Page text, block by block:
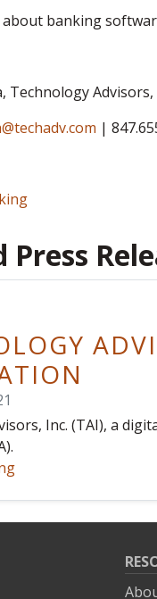
banking
Technology
|
Press
Inc. (TAI), a